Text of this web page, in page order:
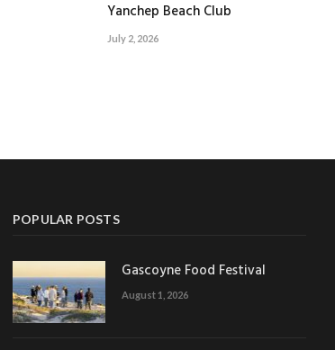
Yanchep Beach Club
July 2, 2026
POPULAR POSTS
Gascoyne Food Festival
August 1, 2026